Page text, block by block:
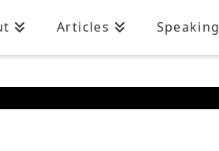
Articles Speaking